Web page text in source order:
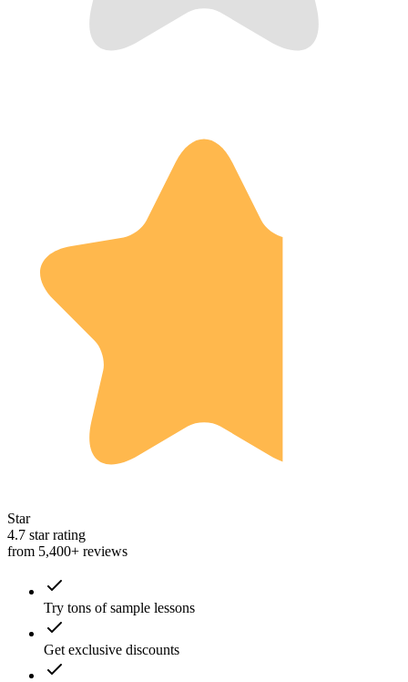
Star
4.7 star rating
from 5,400+ reviews
Try tons of sample lessons
Get exclusive discounts